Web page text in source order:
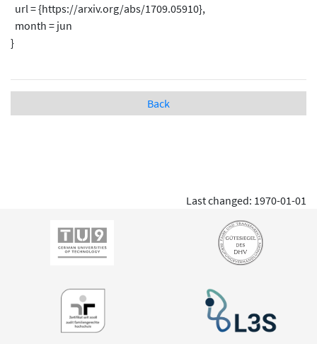
url = {https://arxiv.org/abs/1709.05910},
month = jun
}
Back
Last changed: 1970-01-01